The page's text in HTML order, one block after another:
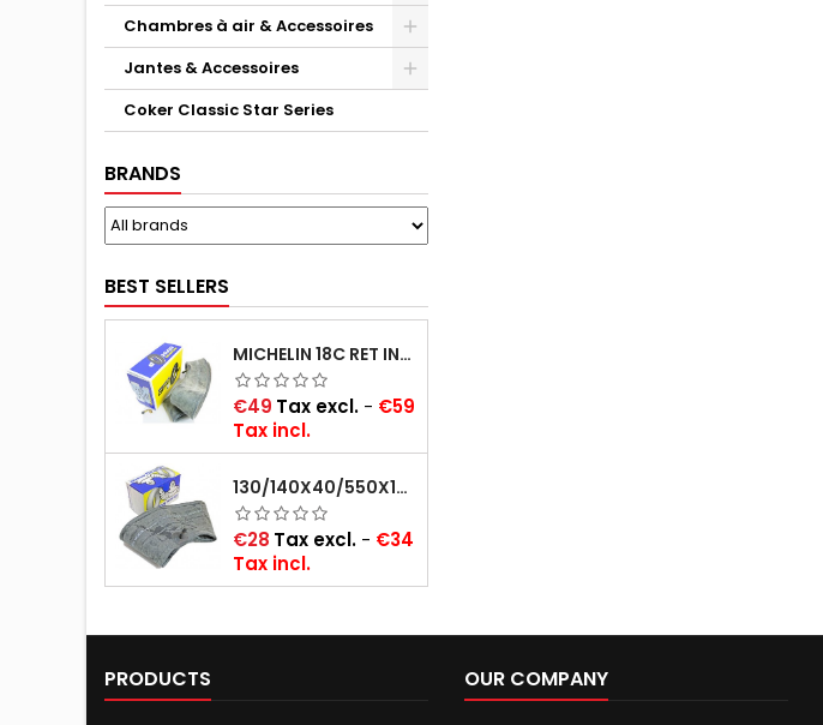
Chambres à air & Accessoires
Jantes & Accessoires
Coker Classic Star Series
BRANDS
BEST SELLERS
MICHELIN 18C RET INNER TUBE -CENTRE VALVE 730X130 (ALSO 715X115, 720X120 AND 11/12/13/14/15/16X45)
Price
€49 Tax excl. - €59
Tax incl.
130/140X40/550X16/165X16/145/155/165X400 MICHELIN VALVE OBLIQUE (16E13)
Price
€28 Tax excl. - €34
Tax incl.
PRODUCTS OUR COMPANY